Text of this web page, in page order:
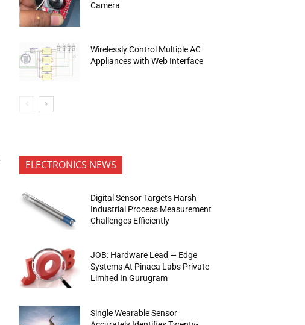
Camera
Wirelessly Control Multiple AC
Appliances with Web Interface
ELECTRONICS NEWS
Digital Sensor Targets Harsh
Industrial Process Measurement
Challenges Efficiently
JOB: Hardware Lead — Edge
Systems At Pinaca Labs Private
Limited In Gurugram
Single Wearable Sensor